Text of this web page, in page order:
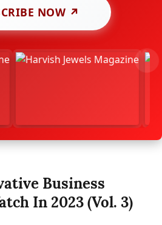
NOW ↗
Business
In 2023 (Vol. 3)